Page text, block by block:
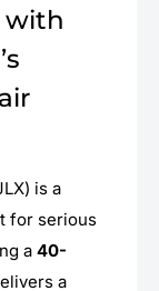
with
is a
for serious
a 40-
a